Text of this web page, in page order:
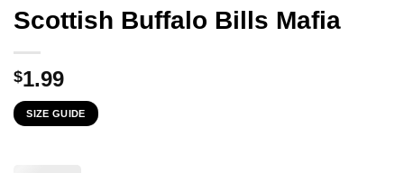
Scottish Buffalo Bills Mafia
$1.99
SIZE GUIDE